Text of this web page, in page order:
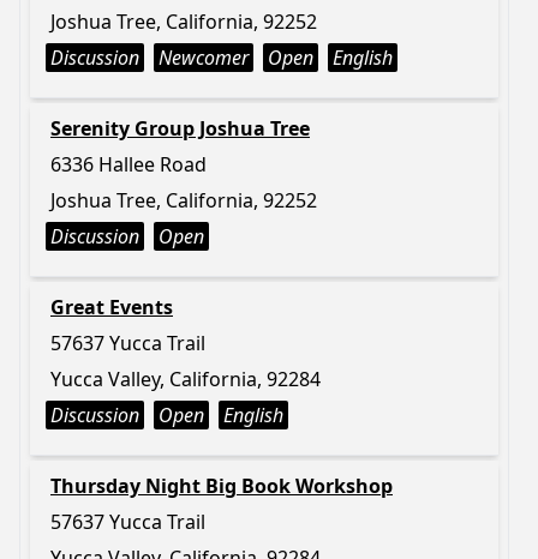
Joshua Tree, California, 92252
Discussion
Newcomer Open English
Serenity Group Joshua Tree
6336 Hallee Road
Joshua Tree, California, 92252
Discussion
Open
Great Events
57637 Yucca Trail
Yucca Valley, California, 92284
Discussion
Open English
Thursday Night Big Book Workshop
57637 Yucca Trail